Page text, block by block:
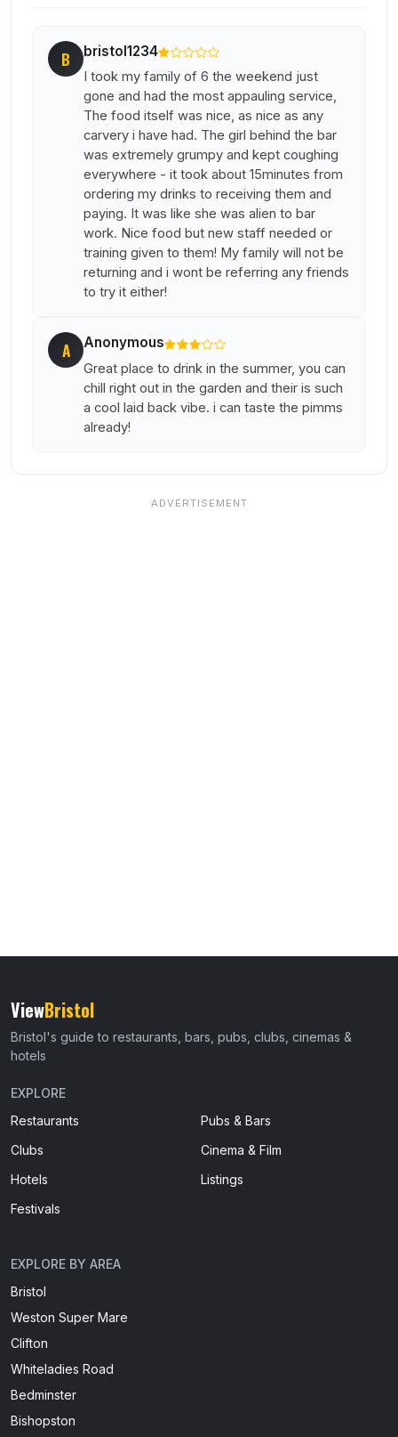
B bristol1234
I took my family of 6 the weekend just
gone and had the most appauling service,
The food itself was nice, as nice as any
carvery i have had. The girl behind the bar
was extremely grumpy and kept coughing
everywhere - it took about 15minutes from
ordering my drinks to receiving them and
paying. It was like she was alien to bar
work. Nice food but new staff needed or
training given to them! My family will not be
returning and i wont be referring any friends
to try it either!
A Anonymous
Great place to drink in the summer, you can
chill right out in the garden and their is such
a cool laid back vibe. i can taste the pimms
already!
ViewBristol
Bristol's guide to restaurants, bars, pubs, clubs, cinemas &
hotels
EXPLORE
Restaurants
Pubs & Bars
Clubs
Cinema & Film
Hotels
Listings
Festivals
EXPLORE BY AREA
Bristol
Weston Super Mare
Clifton
Whiteladies Road
Bedminster
Bishopston